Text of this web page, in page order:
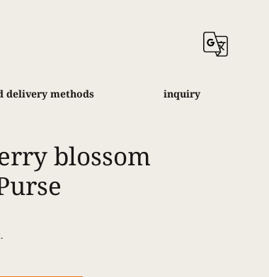
delivery methods
inquiry
blossom